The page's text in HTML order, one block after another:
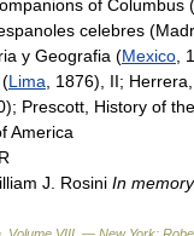
of Columbus (
celebres
y Geografia (Mexico ,
Lima , 1876), II;
Prescott, History of
America
J. Rosini In